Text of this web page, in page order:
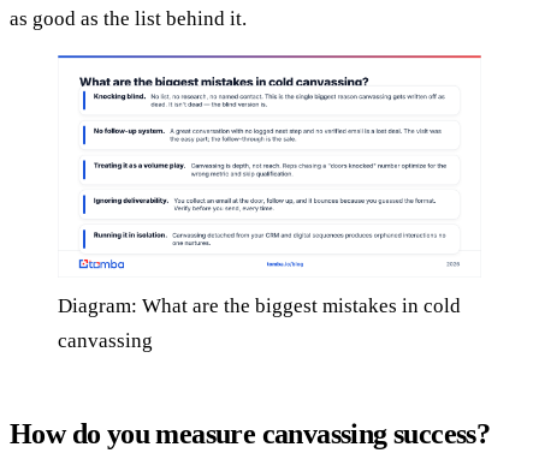
as good as the list behind it.
Diagram: What are the biggest mistakes in cold
canvassing
How do you measure canvassing success?